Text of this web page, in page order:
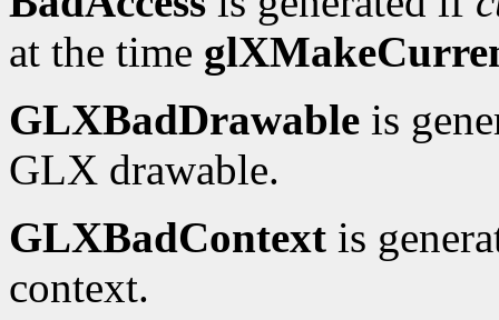
at the time
GLXBadDrawable is
GLX drawable.
GLXBadContext is
context.